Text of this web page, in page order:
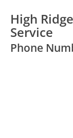
High
Service
Phone